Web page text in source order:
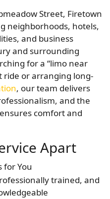
Street, Firetown
neighborhoods, hotels,
and business
and surrounding
for a “limo near
ride or arranging long-
, our team delivers
and the
comfort and
Apart
for You
trained, and